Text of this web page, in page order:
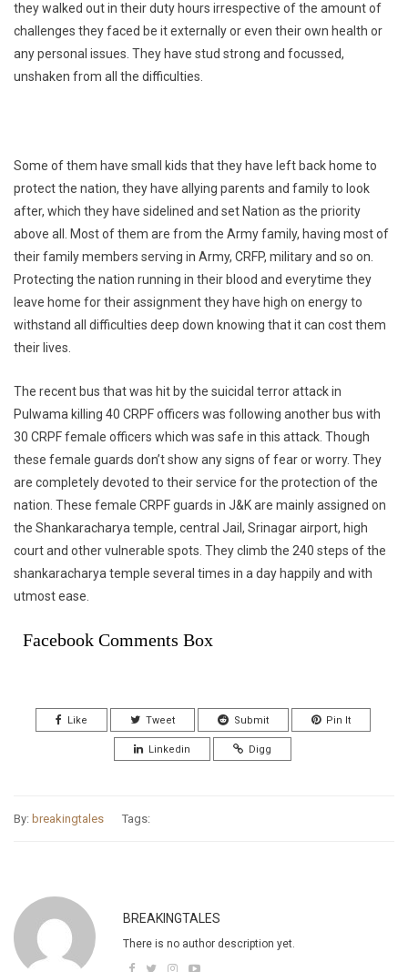
they walked out in their duty hours irrespective of the amount of
challenges they faced be it externally or even their own health or
any personal issues. They have stud strong and focussed,
unshaken from all the difficulties.
Some of them have small kids that they have left back home to
protect the nation, they have allying parents and family to look
after, which they have sidelined and set Nation as the priority
above all. Most of them are from the Army family, having most of
their family members serving in Army, CRFP, military and so on.
Protecting the nation running in their blood and everytime they
leave home for their assignment they have high on energy to
withstand all difficulties deep down knowing that it can cost them
their lives.
The recent bus that was hit by the suicidal terror attack in
Pulwama killing 40 CRPF officers was following another bus with
30 CRPF female officers which was safe in this attack. Though
these female guards don’t show any signs of fear or worry. They
are completely devoted to their service for the protection of the
nation. These female CRPF guards in J&K are mainly assigned on
the Shankaracharya temple, central Jail, Srinagar airport, high
court and other vulnerable spots. They climb the 240 steps of the
shankaracharya temple several times in a day happily and with
utmost ease.
Facebook Comments Box
Like Tweet Submit Pin It
Linkedin Digg
By: breakingtales Tags:
BREAKINGTALES
There is no author description yet.